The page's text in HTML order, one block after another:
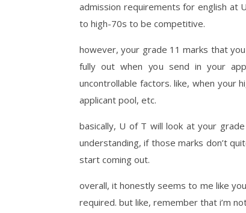
admission requirements for english at
to high-70s to be competitive.
however, your grade 11 marks that
fully out when you send in your
uncontrollable factors. like, when your
applicant pool, etc.
basically, U of T will look at your
understanding, if those marks don’t
start coming out.
overall, it honestly seems to me like
required. but like, remember that i’m